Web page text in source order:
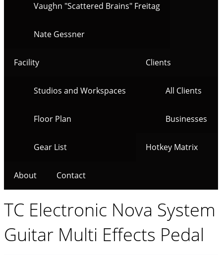
Vaughn "Scattered Brains" Freitag
Nate Gessner
Facility
Studios and Workspaces
Floor Plan
Gear List
Clients
All Clients
Businesses
Hotkey Matrix
About Contact
TC Electronic Nova System
Guitar Multi Effects Pedal